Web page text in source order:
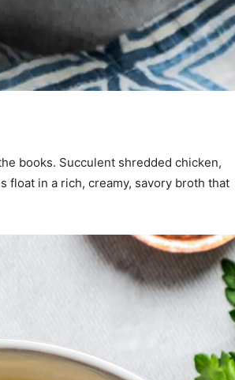
books. Succulent shredded chicken,
float in a rich, creamy, savory broth that